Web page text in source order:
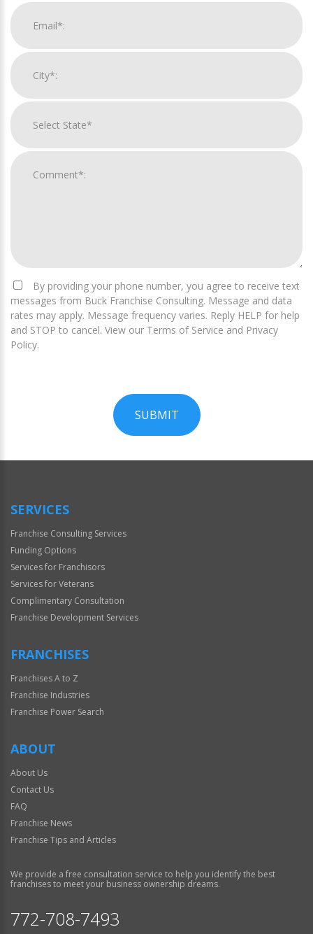
By providing your phone number, you agree to receive text
messages from Buck Franchise Consulting. Message and data
rates may apply. Message frequency varies. Reply HELP for help
and STOP to cancel. View our Terms of Service and Privacy
Policy.
SUBMIT
Official
SERVICES
Franchise Consulting Services
Funding Options
Services for Franchisors
Services for Veterans
Complimentary Consultation
Franchise Development Services
FRANCHISES
Franchises A to Z
Franchise Industries
Franchise Power Search
ABOUT
About Us
Contact Us
FAQ
Franchise News
Franchise Tips and Articles
We provide a free consultation service to help you identify the best
franchises to meet your business ownership dreams.
772-708-7493